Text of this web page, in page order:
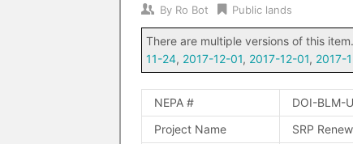
By Ro Bot Public lands
There are multiple versions of this item.
11-24, 2017-12-01, 2017-12-01, 2017-
NEPA # DOI-BLM-
Project Name
SRP